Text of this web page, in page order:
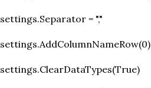
settings.Separator = ","
settings.AddColumnNameRow(0)
settings.ClearDataTypes(True)